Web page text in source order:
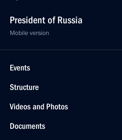
President of Russia
Mobile version
Events
Structure
Videos and Photos
Documents